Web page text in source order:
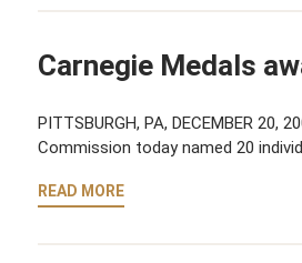
Carnegie Medals
PITTSBURGH, PA, DECEMBER
Commission today named 20
READ MORE